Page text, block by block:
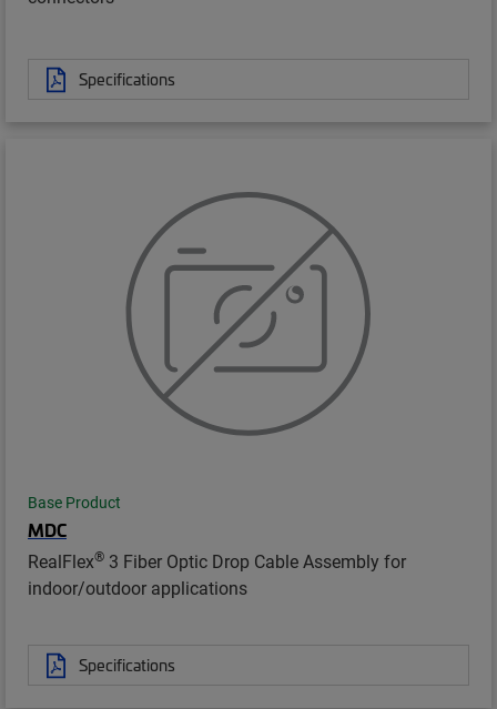
Specifications
Base Product
MDC
RealFlex® 3 Fiber Optic Drop Cable Assembly for
indoor/outdoor applications
Specifications